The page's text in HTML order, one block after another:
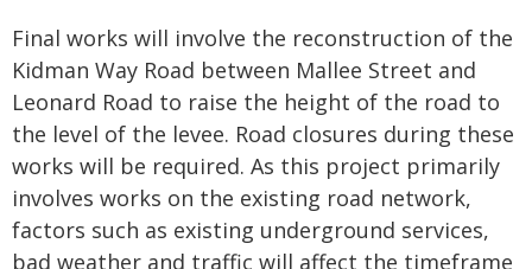
Final works will involve the reconstruction of the
Kidman Way Road between Mallee Street and
Leonard Road to raise the height of the road to
the level of the levee. Road closures during these
works will be required. As this project primarily
involves works on the existing road network,
factors such as existing underground services,
bad weather and traffic will affect the timeframe